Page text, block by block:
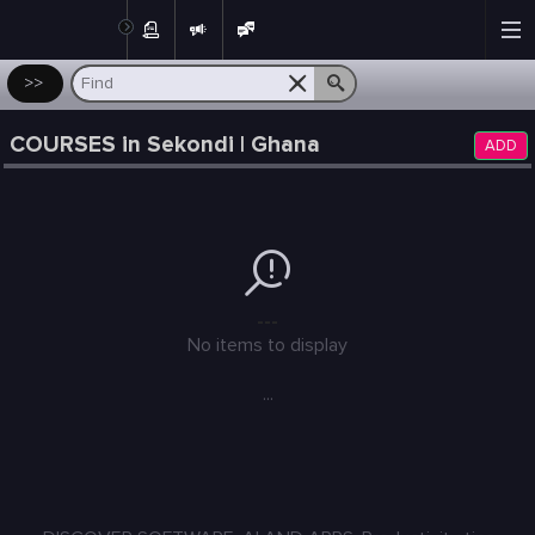
>>
COURSES in Sekondi | Ghana ADD
No items to display
...